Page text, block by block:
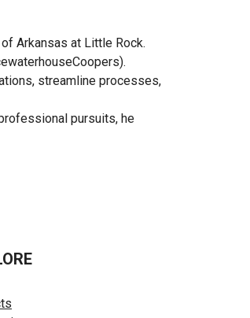
Arkansas at Little Rock.
streamline processes,
pursuits, he